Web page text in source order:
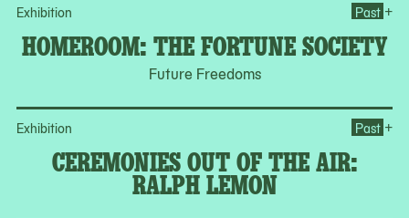
Exhibition
HOMEROOM: THE FORTUNE SOCIETY
Future Freedoms
Past +
Exhibition
CEREMONIES OUT OF THE AIR:
RALPH LEMON
Past +